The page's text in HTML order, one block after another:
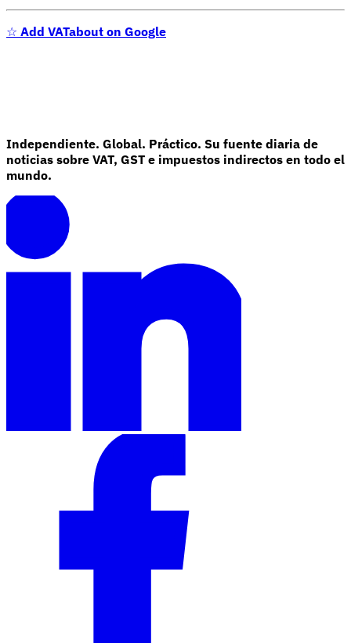
☆ Add VATabout on Google
Independiente. Global. Práctico. Su fuente diaria de
noticias sobre VAT, GST e impuestos indirectos en todo el
mundo.